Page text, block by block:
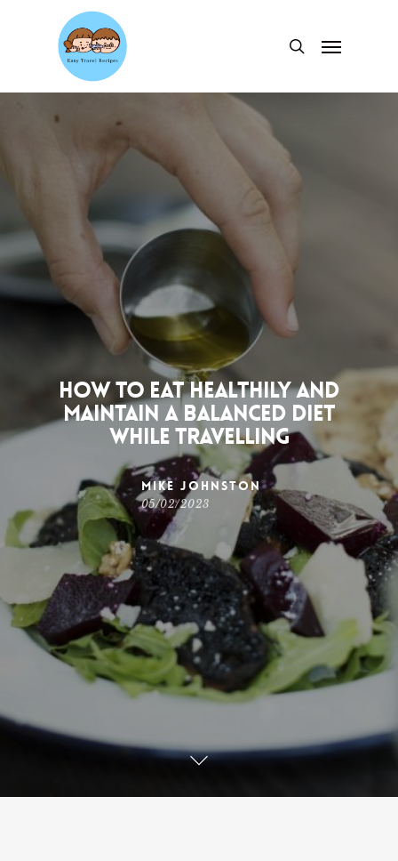
search
Menu
How to Eat Healthily and
Maintain a Balanced Diet
While Travelling
Mike Johnston
05/02/2023